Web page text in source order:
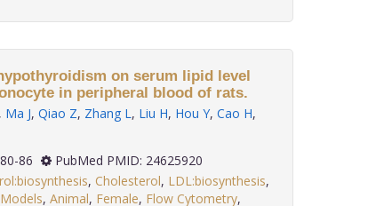
on serum lipid level
in peripheral blood of rats.
Ma J, Qiao Z, Zhang L, Liu H, Hou Y, Cao H,
80-86
PubMed PMID: 24625920
, Cholesterol, LDL:biosynthesis,
, Animal, Female, Flow Cytometry,